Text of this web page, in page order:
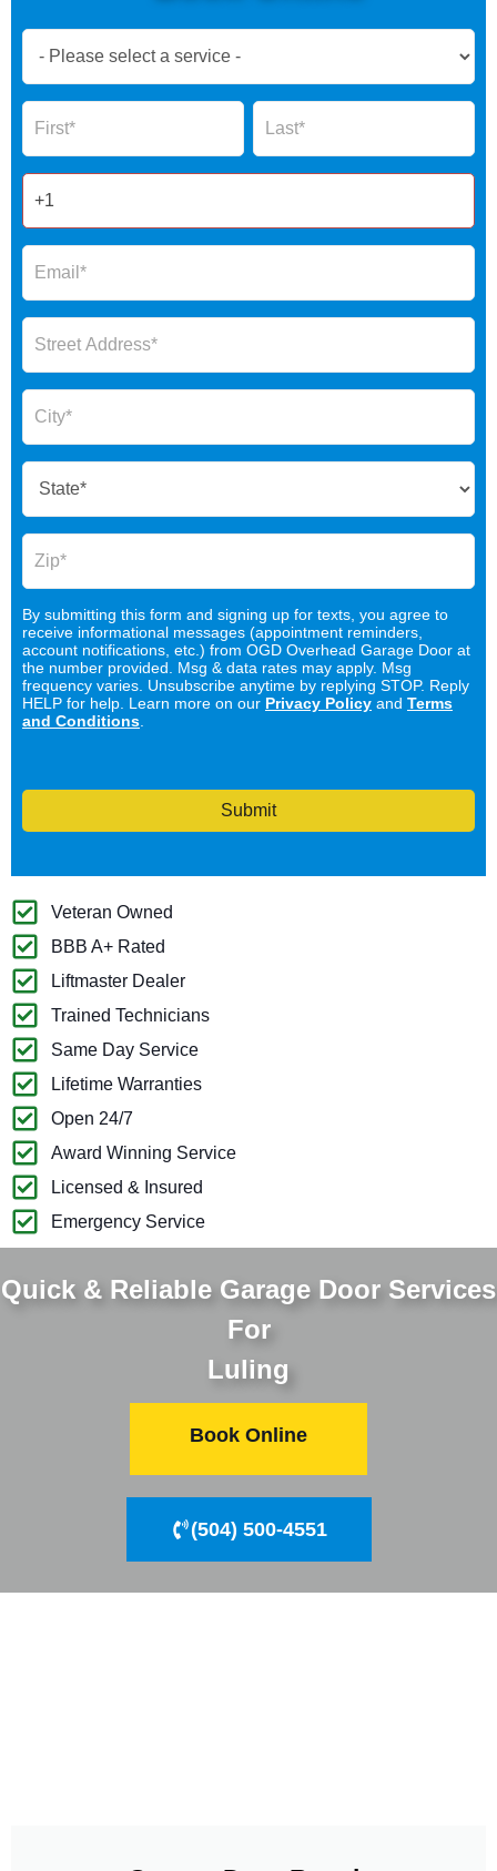
Now
Form
Name Name
By submitting this form and signing up for texts, you agree to
receive informational messages (appointment reminders,
account notifications, etc.) from OGD Overhead Garage Door at
the number provided. Msg & data rates may apply. Msg
frequency varies. Unsubscribe anytime by replying STOP. Reply
HELP for help. Learn more on our Privacy Policy and Terms
and Conditions
Submit
Veteran Owned
BBB A+ Rated
Liftmaster Dealer
Trained Technicians
Same Day Service
Lifetime Warranties
Open 24/7
Award Winning Service
Licensed & Insured
Emergency Service
Quick & Reliable Garage Door Services
For
Luling
Book Online
(504) 500-4551